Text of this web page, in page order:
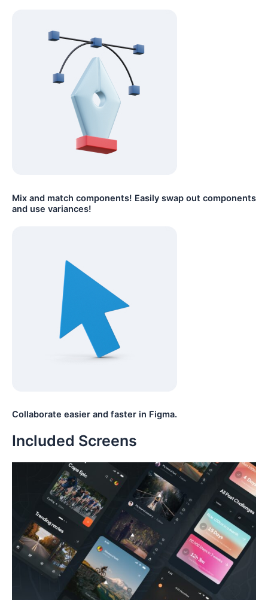
Mix and match components! Easily swap out components
and use variances!
Collaborate easier and faster in Figma.
Included Screens